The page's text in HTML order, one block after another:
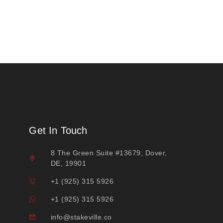
Get In Touch
8 The Green Suite #13679, Dover,
DE, 19901
+1 (925) 315 5926
+1 (925) 315 5926
info@stakeville.co